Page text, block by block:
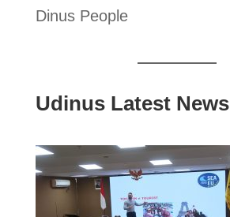
Dinus People
Udinus Latest News